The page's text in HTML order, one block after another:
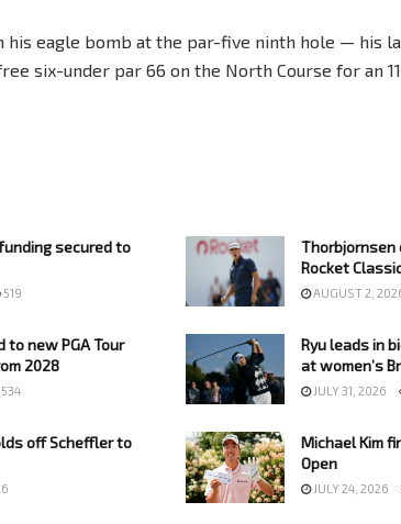
his eagle bomb at the par-five ninth hole — his
six-under par 66 on the North Course for an
secured to
519
Thorbjornsen
Rocket
AUGUST 2,
to new PGA Tour
2028
534
Ryu leads in
at women’s
JULY 31, 2026
off Scheffler to
Michael Kim
Open
JULY 24, 2026